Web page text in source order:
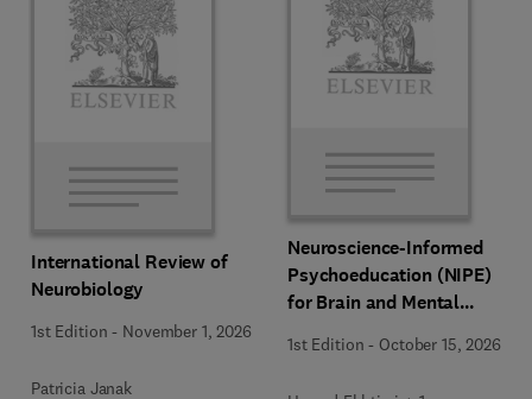
International Review of
Neurobiology
1st Edition - November 1, 2026
Patricia Janak
Neuroscience-Informed
Psychoeducation (NIPE)
for Brain and Mental
1st Edition - October 15, 2026